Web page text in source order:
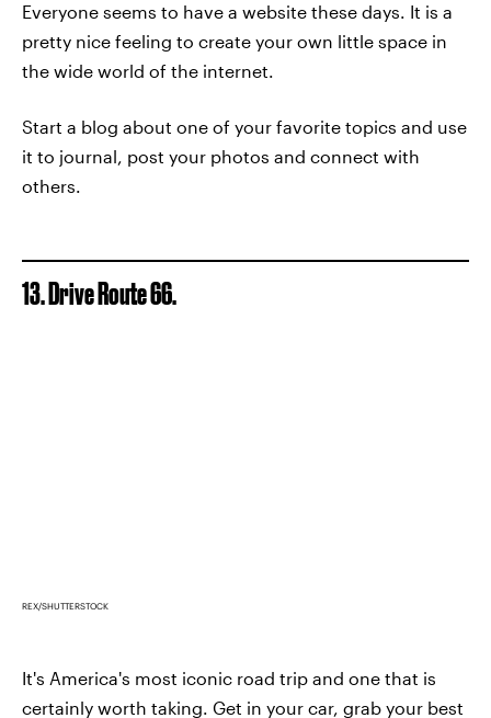
Everyone seems to have a website these days. It is a
pretty nice feeling to create your own little space in
the wide world of the internet.
Start a blog about one of your favorite topics and use
it to journal, post your photos and connect with
others.
13. Drive Route 66.
REX/SHUTTERSTOCK
It's America's most iconic road trip and one that is
certainly worth taking. Get in your car, grab your best